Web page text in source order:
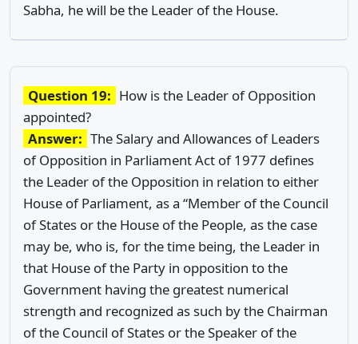
Sabha, he will be the Leader of the House.
Question 19: How is the Leader of Opposition
appointed?
Answer: The Salary and Allowances of Leaders
of Opposition in Parliament Act of 1977 defines
the Leader of the Opposition in relation to either
House of Parliament, as a “Member of the Council
of States or the House of the People, as the case
may be, who is, for the time being, the Leader in
that House of the Party in opposition to the
Government having the greatest numerical
strength and recognized as such by the Chairman
of the Council of States or the Speaker of the